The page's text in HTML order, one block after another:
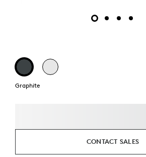
Graphite
CONTACT SALES